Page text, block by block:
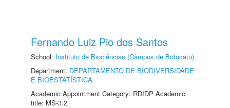
Fernando Luiz Pio dos Santos
School: Instituto de Biociências (Câmpus de Botucatu)
Department: DEPARTAMENTO DE BIODIVERSIDADE
E BIOESTATÍSTICA
Academic Appointment Category: RDIDP Academic
title: MS-3.2